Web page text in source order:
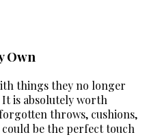
Own
things they no longer
is absolutely worth
throws, cushions,
be the perfect touch